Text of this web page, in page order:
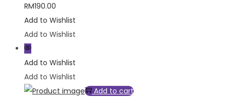
RM190.00
Add to Wishlist
Add to Wishlist
Add to Wishlist
Add to Wishlist
Add to cart